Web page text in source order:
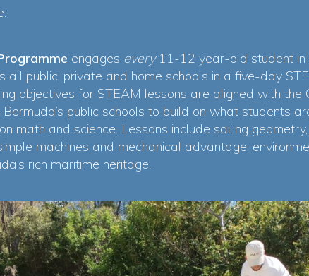
engages every11-12 year-old student in
public, private and home schools in a five-day
objectives for STEAM lessons are aligned with the
public schools to build on what students
math and science. Lessons include sailing
machines and mechanical advantage,
rich maritime heritage.